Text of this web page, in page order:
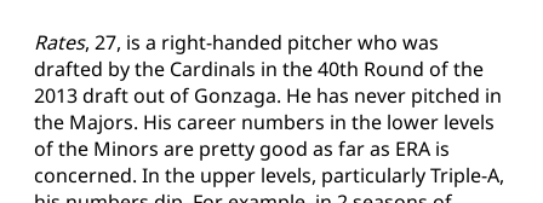
Rates, 27, is a right-handed pitcher who was
drafted by the Cardinals in the 40th Round of the
2013 draft out of Gonzaga. He has never pitched in
the Majors. His career numbers in the lower levels
of the Minors are pretty good as far as ERA is
concerned. In the upper levels, particularly Triple-A,